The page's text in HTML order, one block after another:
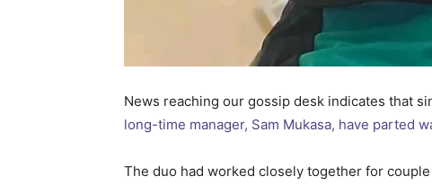
News reaching our gossip desk indicates that
long-time manager, Sam Mukasa, have parted
The duo had worked closely together for